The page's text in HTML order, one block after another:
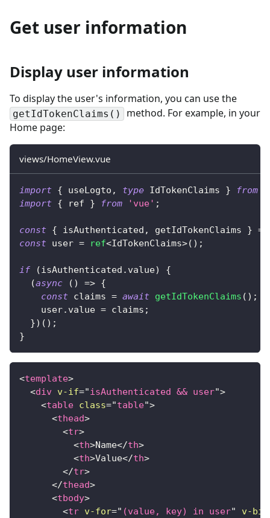
Get user information
Display user information
To display the user's information, you can use the
getIdTokenClaims()
method. For example, in your
Home page:
views/HomeView.vue
import { useLogto , type IdTokenClaims } from
import { ref } from 'vue' ;
const { isAuthenticated , getIdTokenClaims } =
const user = ref<IdTokenClaims>( ) ;
if (isAuthenticated . value)
{
(async ( ) => {
const claims = await getIdTokenClaims ( ) ;
    user
. value = claims ;
}) ( ) ;
}
<template>
<div v-if="isAuthenticated && user">
<table class="table">
<thead>
<tr>
<th>Name</th>
<th>Value</th>
</tr>
</thead>
<tbody>
<tr v-for=" (value, key) in user"
v-